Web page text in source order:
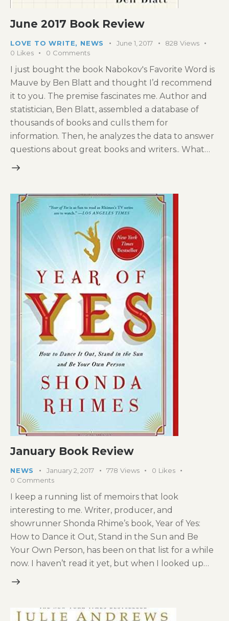
June 2017 Book Review
LOVE TO WRITE, NEWS June 1, 2017 828 Views
0 Likes 0 Comments
I just bought the book Nabokov's Favorite Word is
Mauve by Ben Blatt and thought I’d recommend
it to you. The premise fascinates me. Author and
statistician, Ben Blatt, assembled a database of
thousands of books and culls them for
information. Then, he analyzes the data to answer
questions about great books and writers.. What…
January Book Review
NEWS January 2, 2017 778 Views 0 Likes
0 Comments
I keep a running list of memoirs that look
interesting to me. Writer, producer, and
showrunner Shonda Rhime’s book, Year of Yes:
How to Dance it Out, Stand in the Sun and Be
Your Own Person, has been on that list for a while
now. I haven’t read it yet, but when I looked up…